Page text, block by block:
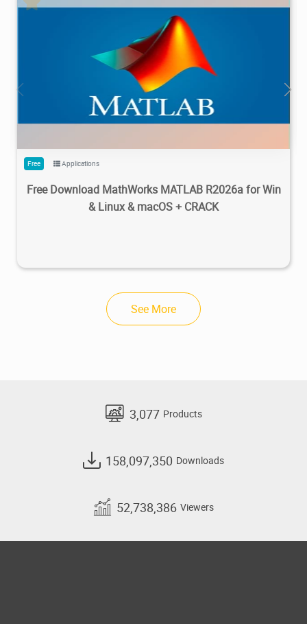
1.22M 2026/05/14
Free Applications
Free Download MathWorks MATLAB R2026a for Win
& Linux & macOS + CRACK
See More
3,077 Products
158,097,350 Downloads
52,738,386 Viewers